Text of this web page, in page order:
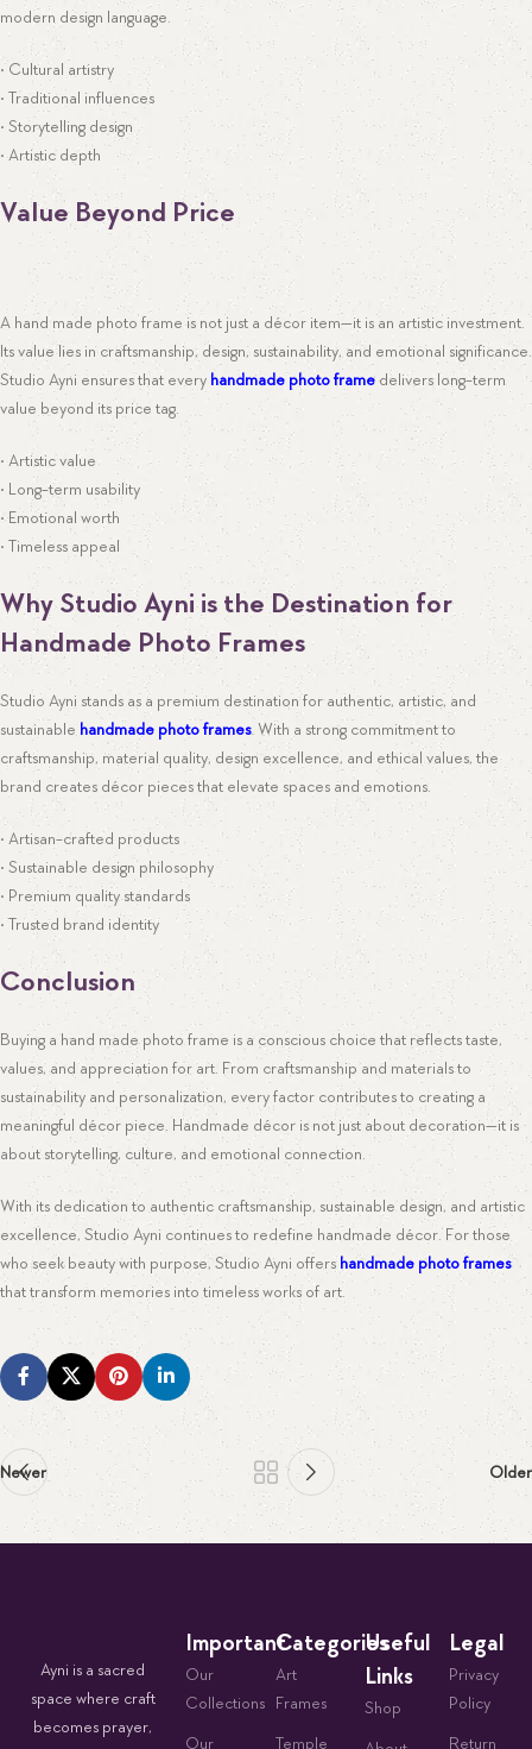
modern design language.
• Cultural artistry
• Traditional influences
• Storytelling design
• Artistic depth
Value Beyond Price
A hand made photo frame is not just a décor item—it is an artistic investment.
Its value lies in craftsmanship, design, sustainability, and emotional significance.
Studio Ayni ensures that every handmade photo framedelivers long-term
value beyond its price tag.
• Artistic value
• Long-term usability
• Emotional worth
• Timeless appeal
Why Studio Ayni is the Destination for
Handmade Photo Frames
Studio Ayni stands as a premium destination for authentic, artistic, and
sustainable handmade photo frames. With a strong commitment to
craftsmanship, material quality, design excellence, and ethical values, the
brand creates décor pieces that elevate spaces and emotions.
• Artisan-crafted products
• Sustainable design philosophy
• Premium quality standards
• Trusted brand identity
Conclusion
Buying a hand made photo frame is a conscious choice that reflects taste,
values, and appreciation for art. From craftsmanship and materials to
sustainability and personalization, every factor contributes to creating a
meaningful décor piece. Handmade décor is not just about decoration—it is
about storytelling, culture, and emotional connection.
With its dedication to authentic craftsmanship, sustainable design, and artistic
excellence, Studio Ayni continues to redefine handmade décor. For those
who seek beauty with purpose, Studio Ayni offershandmade photo frames
that transform memories into timeless works of art.
Newer Older
Important
Our
Collections
Our
Categories
Art
Frames
Temple
Ayni is a sacred
space where craft
becomes prayer,
Useful
Links
Shop
Legal
Privacy
Policy
Return